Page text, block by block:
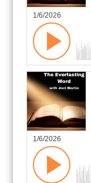
1/6/2026
1/6/2026